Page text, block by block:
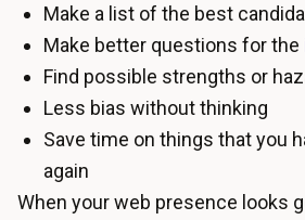
Make a list of the best
Make better questions for the
Find possible strengths or
Less bias without thinking
Save time on things that you
again
When your web presence looks